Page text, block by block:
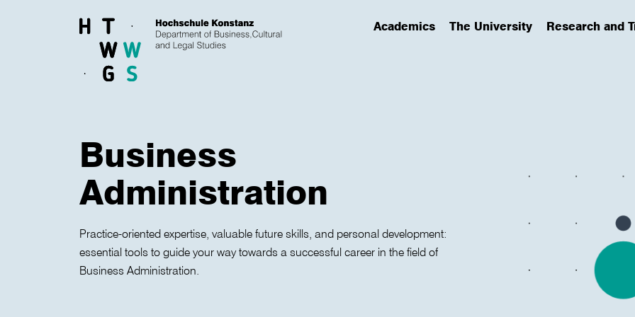
Academics
(has submenu)The University
(has submenu) Research and
(has submenu)
Business
Administration
Practice-oriented expertise, valuable future skills, and personal development:
essential tools to guide your way towards a successful career in the field of
Business Administration.